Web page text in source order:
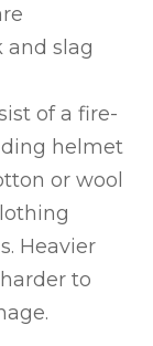
and slag
of a fire-
helmet
or wool
Heavier
to